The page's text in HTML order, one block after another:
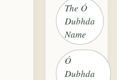
The Ó
Dubhda
Name
Ó
Dubhda